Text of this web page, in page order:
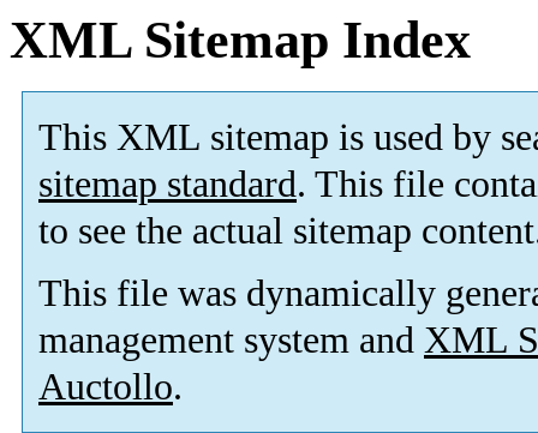
XML Sitemap Index
This XML sitemap is used by
sitemap standard. This file
to see the actual sitemap
This file was dynamically
management system and XML
Auctollo.